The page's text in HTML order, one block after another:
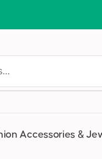
Accessories &